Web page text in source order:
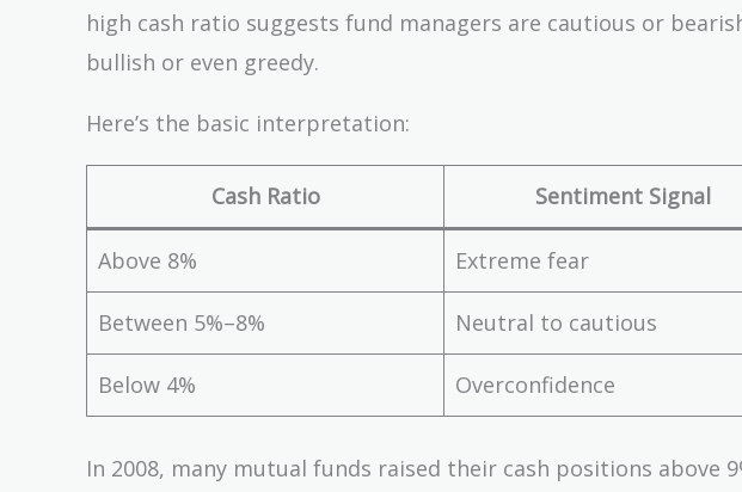
high cash ratio suggests fund managers are cautious or
bullish or even greedy.
Here’s the basic interpretation:
Cash Ratio Sentiment Signal
Above 8% Extreme fear
Between 5%–8% Neutral to cautious
Below 4% Overconfidence
In 2008, many mutual funds raised their cash positions above